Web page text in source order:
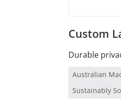
Custom
Durable
Australian
Sustainably